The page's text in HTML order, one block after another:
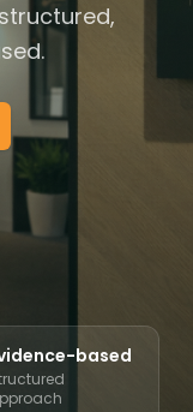
based